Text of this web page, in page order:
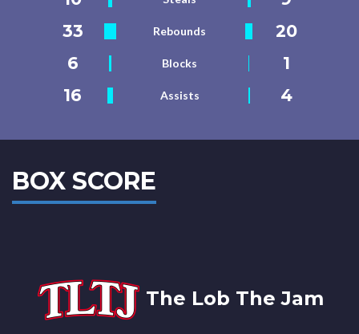
33
Rebounds
20
6
Blocks
1
16
Assists 4
BOX SCORE
The Lob The Jam